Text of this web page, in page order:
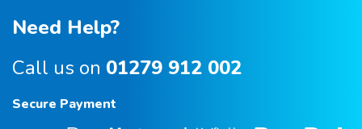
Need Help?
Call us on 01279 912 002
Secure Payment